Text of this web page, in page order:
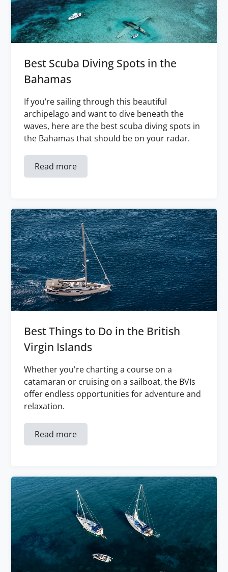
Best Scuba Diving Spots in the
Bahamas
If you’re sailing through this beautiful
archipelago and want to dive beneath the
waves, here are the best scuba diving spots in
the Bahamas that should be on your radar.
Read more
Best Things to Do in the British
Virgin Islands
Whether you're charting a course on a
catamaran or cruising on a sailboat, the BVIs
offer endless opportunities for adventure and
relaxation.
Read more